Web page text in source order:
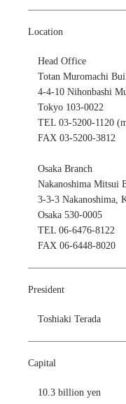
Location
Head Office
Totan Muromachi
4-4-10 Nihonbashi
Tokyo 103-0022
TEL 03-5200-1120
FAX 03-5200-3812
Osaka Branch
Nakanoshima Mitsui
3-3-3 Nakanoshima,
Osaka 530-0005
TEL 06-6476-8122
FAX 06-6448-8020
President
Toshiaki Terada
Capital
10.3 billion yen